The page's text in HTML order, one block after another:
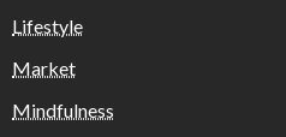
Lifestyle
Market
Mindfulness